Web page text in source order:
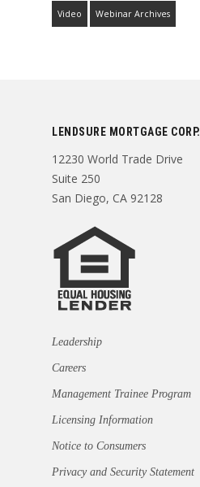
Video Webinar Archives
LENDSURE MORTGAGE CORP.
12230 World Trade Drive
Suite 250
San Diego, CA 92128
Leadership
Careers
Management Trainee Program
Licensing Information
Notice to Consumers
Privacy and Security Statement